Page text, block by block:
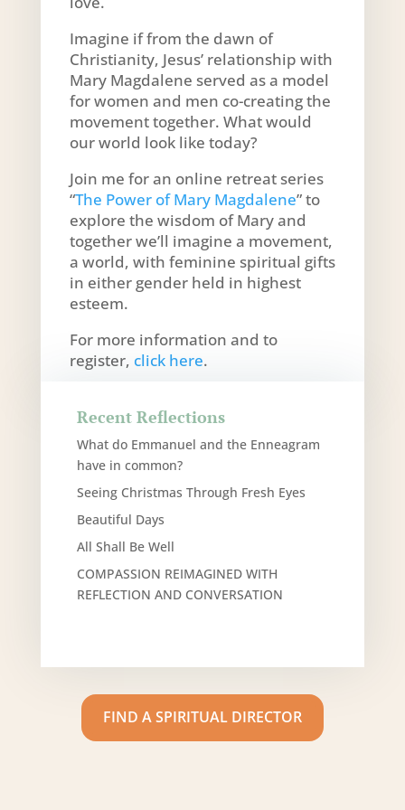
Imagine if from the dawn of
Christianity, Jesus’ relationship with
Mary Magdalene served as a model
for women and men co-creating the
movement together. What would
our world look like today?
Join me for an online retreat series
“The Power of Mary Magdalene” to
explore the wisdom of Mary and
together we’ll imagine a movement,
a world, with feminine spiritual gifts
in either gender held in highest
esteem.
For more information and to
register, click here.
Recent Reflections
What do Emmanuel and the Enneagram
have in common?
Seeing Christmas Through Fresh Eyes
Beautiful Days
All Shall Be Well
COMPASSION REIMAGINED WITH
REFLECTION AND CONVERSATION
FIND A SPIRITUAL DIRECTOR